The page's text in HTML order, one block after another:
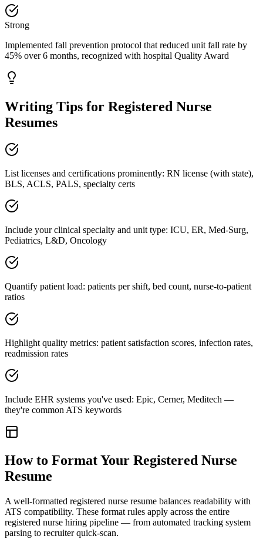
Strong
Implemented fall prevention protocol that reduced unit fall rate by
45% over 6 months, recognized with hospital Quality Award
Writing Tips for Registered Nurse
Resumes
List licenses and certifications prominently: RN license (with state),
BLS, ACLS, PALS, specialty certs
Include your clinical specialty and unit type: ICU, ER, Med-Surg,
Pediatrics, L&D, Oncology
Quantify patient load: patients per shift, bed count, nurse-to-patient
ratios
Highlight quality metrics: patient satisfaction scores, infection rates,
readmission rates
Include EHR systems you've used: Epic, Cerner, Meditech —
they're common ATS keywords
How to Format Your Registered Nurse
Resume
A well-formatted registered nurse resume balances readability with
ATS compatibility. These format rules apply across the entire
registered nurse hiring pipeline — from automated tracking system
parsing to recruiter quick-scan.